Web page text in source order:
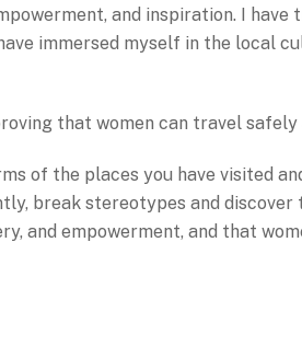
and inspiration. I
immersed myself in the local
that women can travel safely
of the places you have visited
break stereotypes and
and empowerment, and that